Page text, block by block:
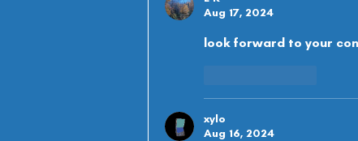
Aug 17, 2024
look forward to your
xylo
Aug 16, 2024